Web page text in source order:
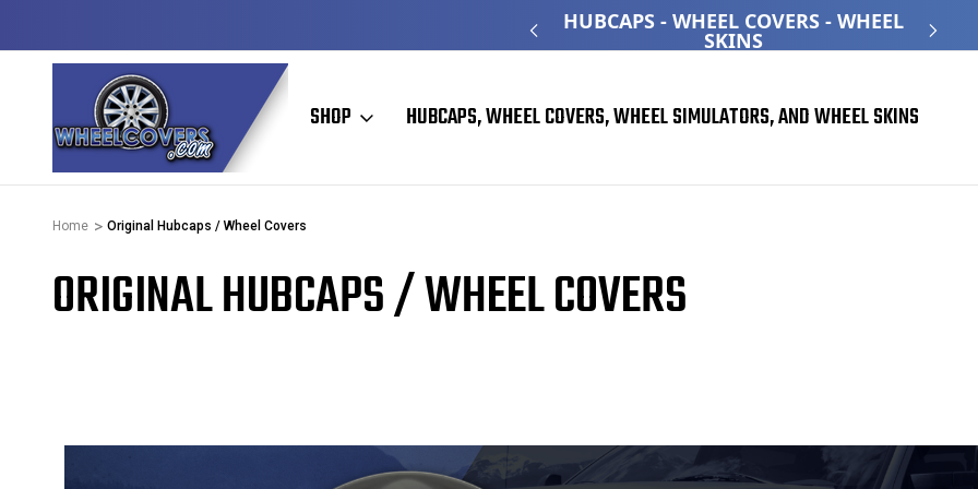
50+ YEARS FAMILY OWNED & OPERATED HUBCAPS - WHEEL COVERS - WHEEL
SKINS
SHOP HUBCAPS, WHEEL COVERS, WHEEL SIMULATORS, AND WHEEL SKINS
Home Original Hubcaps / Wheel Covers
ORIGINAL HUBCAPS / WHEEL COVERS